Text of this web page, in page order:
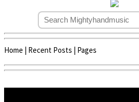
Home | Recent Posts | Pages